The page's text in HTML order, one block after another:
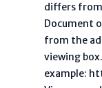
differs from
Document
from the
viewing
example: